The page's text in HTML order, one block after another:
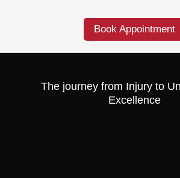
Book Appointment
The journey from Injury to
Excellence